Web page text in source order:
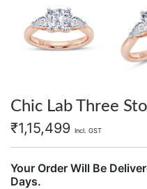
Chic Lab Three
₹1,15,499 Incl. GST
Your Order Will Be
Days.